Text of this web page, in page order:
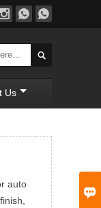

  

Us
auto